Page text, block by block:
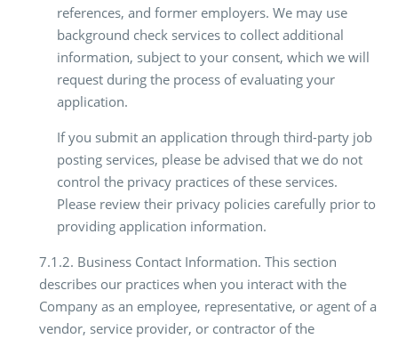
references, and former employers. We may use
background check services to collect additional
information, subject to your consent, which we will
request during the process of evaluating your
application.
If you submit an application through third-party job
posting services, please be advised that we do not
control the privacy practices of these services.
Please review their privacy policies carefully prior to
providing application information.
7.1.2. Business Contact Information. This section
describes our practices when you interact with the
Company as an employee, representative, or agent of a
vendor, service provider, or contractor of the